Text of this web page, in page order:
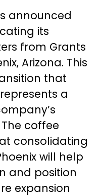
announced
its
from Grants
Arizona. This
that
a
coffee
consolidating
will help
and position
expansion